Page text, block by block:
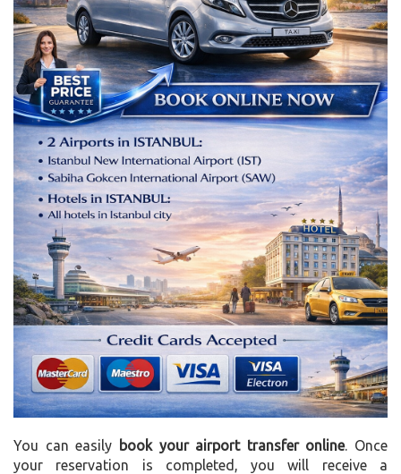
You can easily book your airport transfer online. Once
your reservation is completed, you will receive a